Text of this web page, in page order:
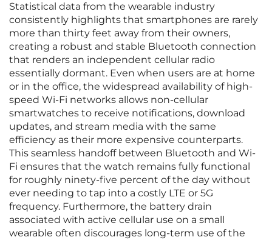
Statistical data from the wearable industry
consistently highlights that smartphones are rarely
more than thirty feet away from their owners,
creating a robust and stable Bluetooth connection
that renders an independent cellular radio
essentially dormant. Even when users are at home
or in the office, the widespread availability of high-
speed Wi-Fi networks allows non-cellular
smartwatches to receive notifications, download
updates, and stream media with the same
efficiency as their more expensive counterparts.
This seamless handoff between Bluetooth and Wi-
Fi ensures that the watch remains fully functional
for roughly ninety-five percent of the day without
ever needing to tap into a costly LTE or 5G
frequency. Furthermore, the battery drain
associated with active cellular use on a small
wearable often discourages long-term use of the